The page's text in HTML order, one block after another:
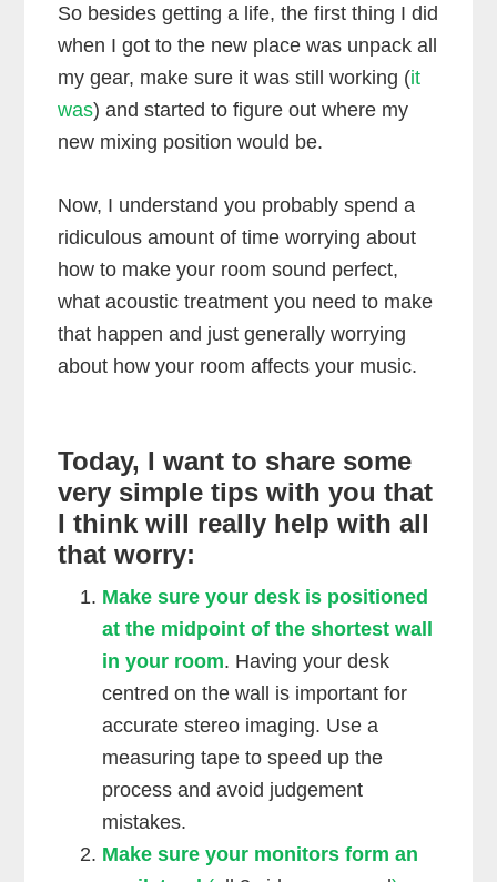
So besides getting a life, the first thing I did
when I got to the new place was unpack all
my gear, make sure it was still working (it
was) and started to figure out where my
new mixing position would be.
Now, I understand you probably spend a
ridiculous amount of time worrying about
how to make your room sound perfect,
what acoustic treatment you need to make
that happen and just generally worrying
about how your room affects your music.
Today, I want to share some
very simple tips with you that
I think will really help with all
that worry:
Make sure your desk is positioned
at the midpoint of the shortest wall
in your room. Having your desk
centred on the wall is important for
accurate stereo imaging. Use a
measuring tape to speed up the
process and avoid judgement
mistakes.
Make sure your monitors form an